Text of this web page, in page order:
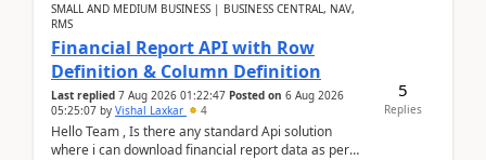
SMALL AND MEDIUM BUSINESS | BUSINESS CENTRAL, NAV,
RMS
Financial Report API with Row
Definition & Column Definition
Last replied 7 Aug 2026 01:22:47 Posted on 6 Aug 2026
05:25:07 by Vishal Laxkar 4
Hello Team , Is there any standard Api solution
where i can download financial report data as per
5
Replies